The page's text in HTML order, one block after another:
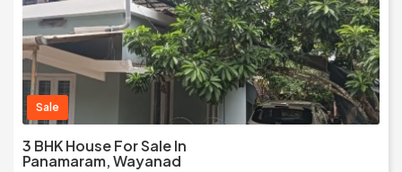
Sale
3 BHK House For Sale In
Panamaram, Wayanad